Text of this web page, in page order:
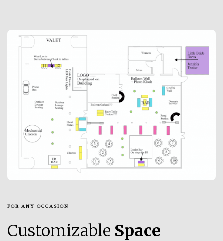
FOR ANY OCCASION
Customizable Space